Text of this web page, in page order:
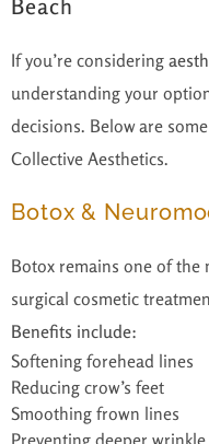
Beach
If you’re considering
understanding your
decisions. Below are
Collective Aesthetics.
Botox &
Botox remains one of the
surgical cosmetic
Benefits include:
Softening forehead lines
Reducing crow’s feet
Smoothing frown lines
Preventing deeper